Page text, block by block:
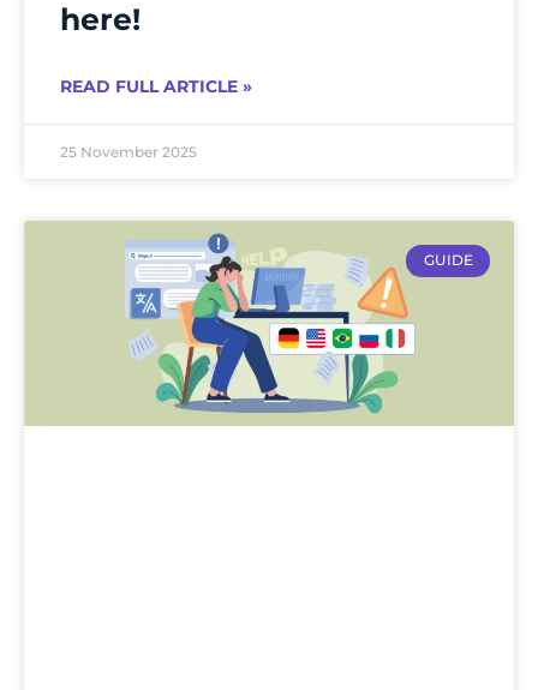
here!
READ FULL ARTICLE »
25 November 2025
GUIDE